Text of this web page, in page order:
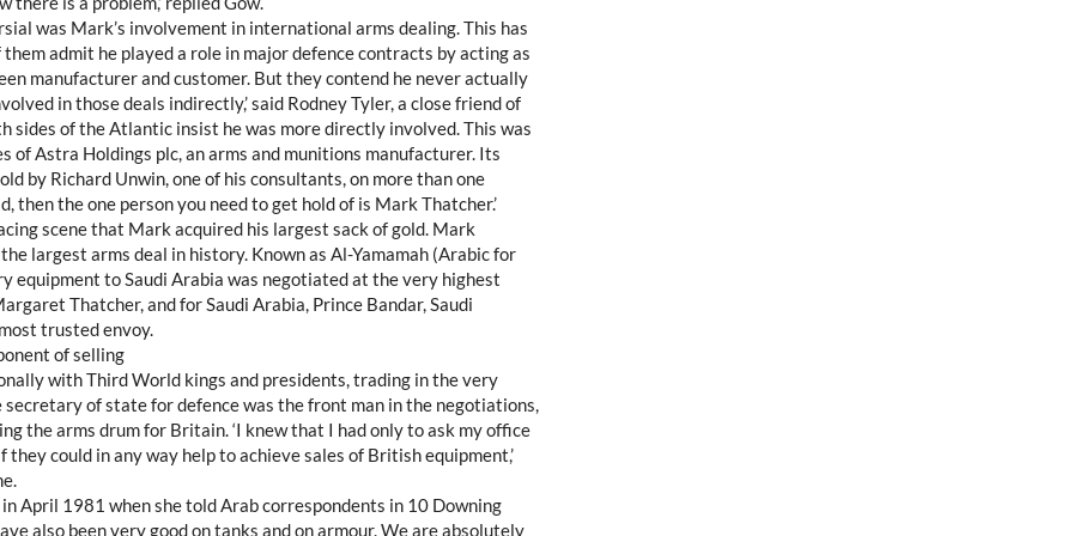
was Mark’s involvement in international arms dealing. This has
admit he played a role in major defence contracts by acting as
manufacturer and customer. But they contend he never actually
in those deals indirectly,’ said Rodney Tyler, a close friend of
sides of the Atlantic insist he was more directly involved. This was
Astra Holdings plc, an arms and munitions manufacturer. Its
by Richard Unwin, one of his consultants, on more than one
then the one person you need to get hold of is Mark Thatcher.’
scene that Mark acquired his largest sack of gold. Mark
largest arms deal in history. Known as Al-Yamamah (Arabic for
equipment to Saudi Arabia was negotiated at the very highest
Thatcher, and for Saudi Arabia, Prince Bandar, Saudi
trusted envoy.
of selling
with Third World kings and presidents, trading in the very
secretary of state for defence was the front man in the negotiations,
the arms drum for Britain. ‘I knew that I had only to ask my office
could in any way help to achieve sales of British equipment,’
April 1981 when she told Arab correspondents in 10 Downing
also been very good on tanks and on armour. We are absolutely